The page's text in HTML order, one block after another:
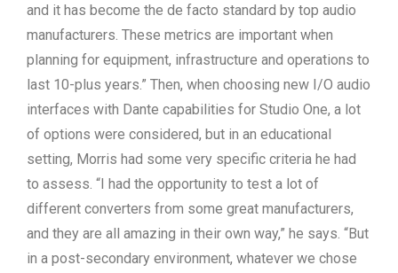
and it has become the de facto standard by top audio
manufacturers. These metrics are important when
planning for equipment, infrastructure and operations to
last 10-plus years.” Then, when choosing new I/O audio
interfaces with Dante capabilities for Studio One, a lot
of options were considered, but in an educational
setting, Morris had some very specific criteria he had
to assess. “I had the opportunity to test a lot of
different converters from some great manufacturers,
and they are all amazing in their own way,” he says. “But
in a post-secondary environment, whatever we chose